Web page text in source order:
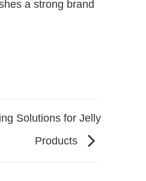
a strong brand
Solutions for Jelly
Products